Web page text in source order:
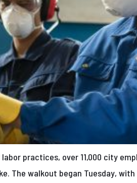
practices, over 11,000 city
The walkout began Tuesday,